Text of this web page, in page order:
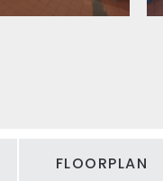
FLOORPLAN